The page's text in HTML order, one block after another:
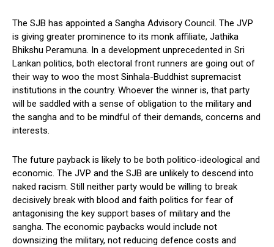
The SJB has appointed a Sangha Advisory Council. The JVP
is giving greater prominence to its monk affiliate, Jathika
Bhikshu Peramuna. In a development unprecedented in Sri
Lankan politics, both electoral front runners are going out of
their way to woo the most Sinhala-Buddhist supremacist
institutions in the country. Whoever the winner is, that party
will be saddled with a sense of obligation to the military and
the sangha and to be mindful of their demands, concerns and
interests.
The future payback is likely to be both politico-ideological and
economic. The JVP and the SJB are unlikely to descend into
naked racism. Still neither party would be willing to break
decisively break with blood and faith politics for fear of
antagonising the key support bases of military and the
sangha. The economic paybacks would include not
downsizing the military, not reducing defence costs and